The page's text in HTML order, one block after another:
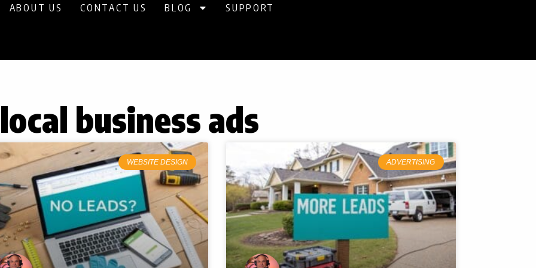
ABOUT US CONTACT US BLOG SUPPORT
business ads
WEBSITE DESIGN ADVERTISING